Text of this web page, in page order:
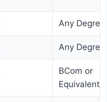
Any Degree
Any Degree
BCom or
Equivalent